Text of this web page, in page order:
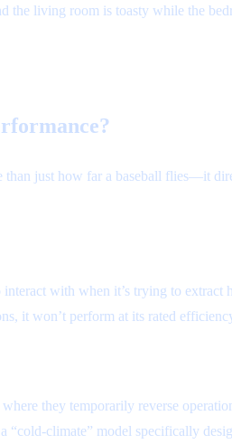
the living room is toasty while the
than just how far a baseball flies—it
with when it’s trying to
it won’t perform at its rated
they temporarily reverse
climate” model specifically